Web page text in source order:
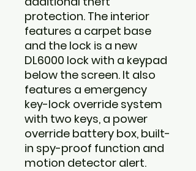
protection. The interior
features a carpet base
and the lock is a new
DL6000 lock with a keypad
below the screen. It also
features a emergency
key-lock override system
with two keys, a power
override battery box, built-
in spy-proof function and
motion detector alert.